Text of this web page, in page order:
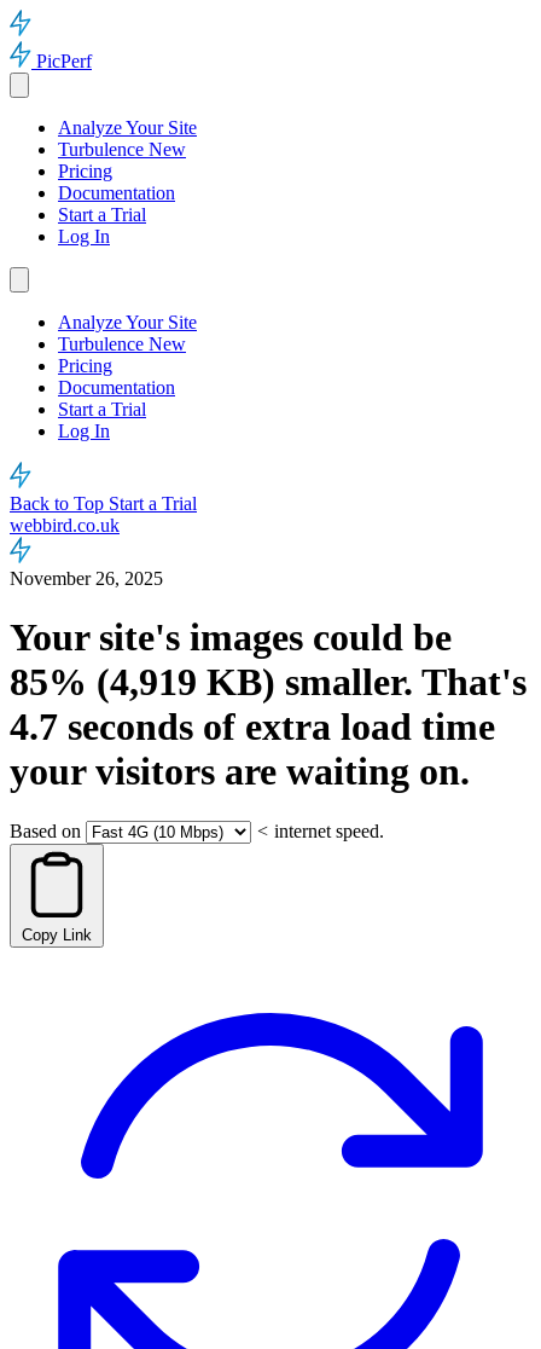
PicPerf
Analyze Your Site
Turbulence New
Pricing
Documentation
Start a Trial
Log In
Analyze Your Site
Turbulence New
Pricing
Documentation
Start a Trial
Log In
Back to Top Start a Trial
webbird.co.uk
November 26, 2025
Your site's images could be
85% (4,919 KB) smaller. That's
4.7 seconds of extra load time
your visitors are waiting on.
Based on < internet speed.
Copy Link